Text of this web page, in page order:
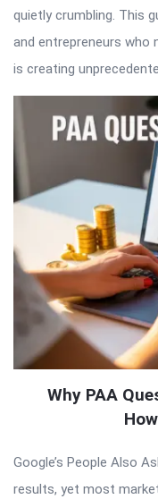
quietly crumbling. This
and entrepreneurs who
is creating
Why PAA
Google’s People Also
results, yet most